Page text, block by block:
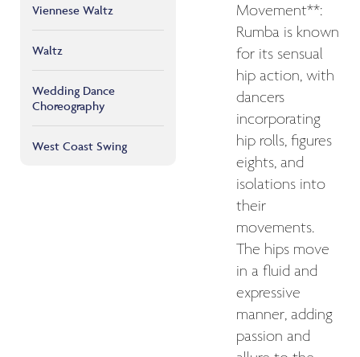
Viennese Waltz
Waltz
Wedding Dance
Choreography
West Coast Swing
Movement**:
Rumba is known
for its sensual
hip action, with
dancers
incorporating
hip rolls, figures
eights, and
isolations into
their
movements.
The hips move
in a fluid and
expressive
manner, adding
passion and